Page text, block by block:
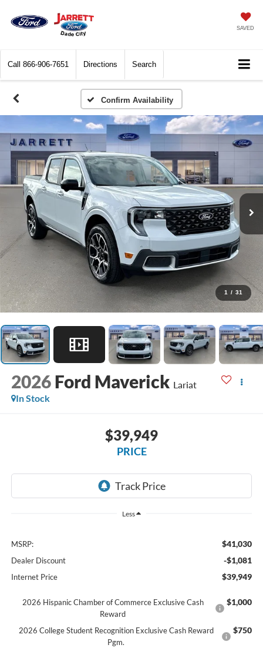
SAVED
Call 866-906-7651 Directions Search
Confirm Availability
1 / 31
2026 Ford Maverick Lariat
In Stock
$39,949
PRICE
Less
MSRP: $41,030
Dealer Discount -$1,081
Internet Price $39,949
2026 Hispanic Chamber of Commerce Exclusive Cash
Reward
$1,000
2026 College Student Recognition Exclusive Cash Reward
Pgm.
$750